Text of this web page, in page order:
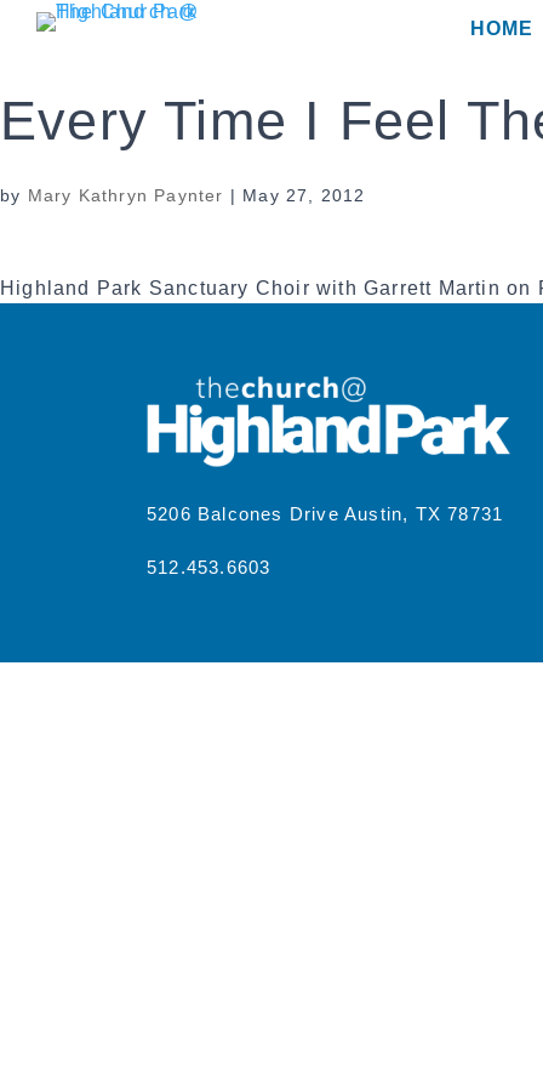
Skip
HOME
Every Time I Feel
by Mary Kathryn Paynter | May 27, 2012
Highland Park Sanctuary Choir with Garrett Martin on
5206 Balcones Drive Austin, TX 78731
512.453.6603